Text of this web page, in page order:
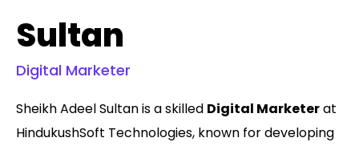
Sultan
Digital Marketer
Sheikh Adeel Sultan is a skilled Digital Marketerat
HindukushSoft Technologies, known for developing